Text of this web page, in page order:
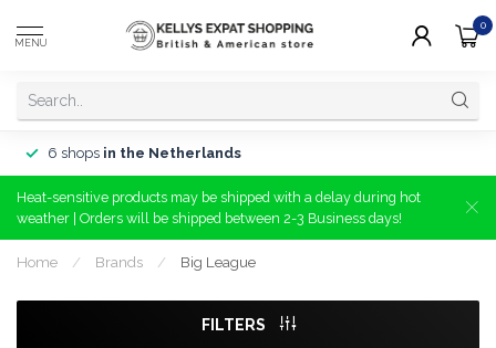
MENU
0
6 shops in the Netherlands
Heat-sensitive products may be shipped with a delay during hot
weather | Orders will be shipped between 2-3 Business days!
Home / Brands / Big League
FILTERS